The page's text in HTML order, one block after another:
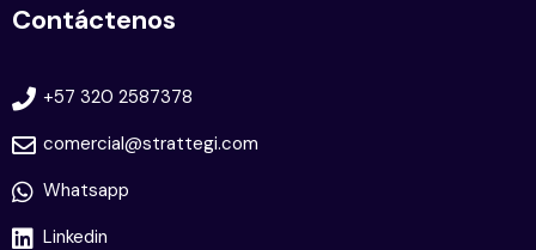
Contáctenos
+57 320 2587378
comercial@strattegi.com
Whatsapp
Linkedin